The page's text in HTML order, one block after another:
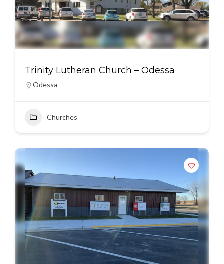
Trinity Lutheran Church – Odessa
Odessa
Churches